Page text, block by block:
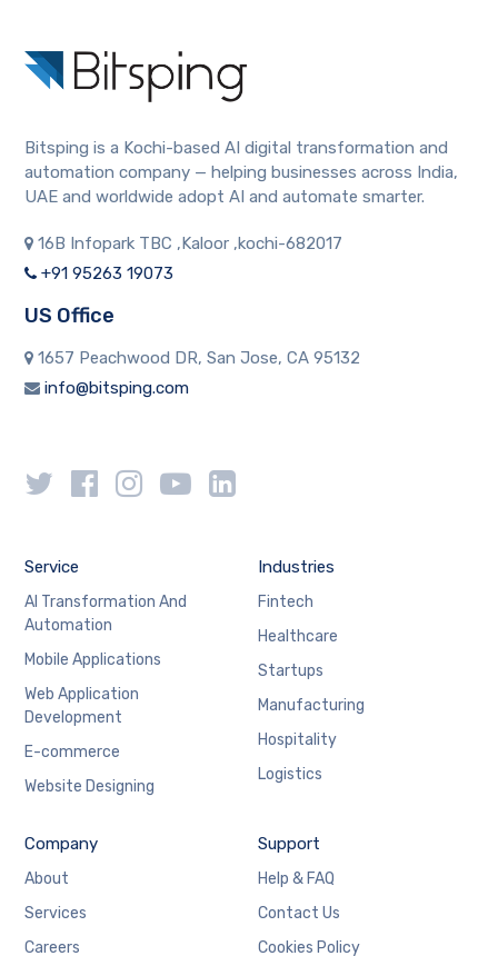
Bitsping is a Kochi-based AI digital transformation and
automation company — helping businesses across India,
UAE and worldwide adopt AI and automate smarter.
16B Infopark TBC ,Kaloor ,kochi-682017
+91 95263 19073
US Office
1657 Peachwood DR, San Jose, CA 95132
info@bitsping.com
Service
AI Transformation And
Automation
Mobile Applications
Web Application
Development
E-commerce
Website Designing
Industries
Fintech
Healthcare
Startups
Manufacturing
Hospitality
Logistics
Company
About
Services
Careers
Support
Help & FAQ
Contact Us
Cookies Policy